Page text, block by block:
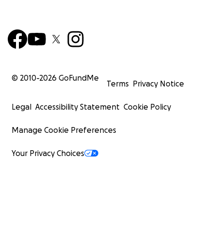
© 2010-2026 GoFundMe
Terms Privacy Notice
Legal Accessibility Statement Cookie Policy
Manage Cookie Preferences
Your Privacy Choices